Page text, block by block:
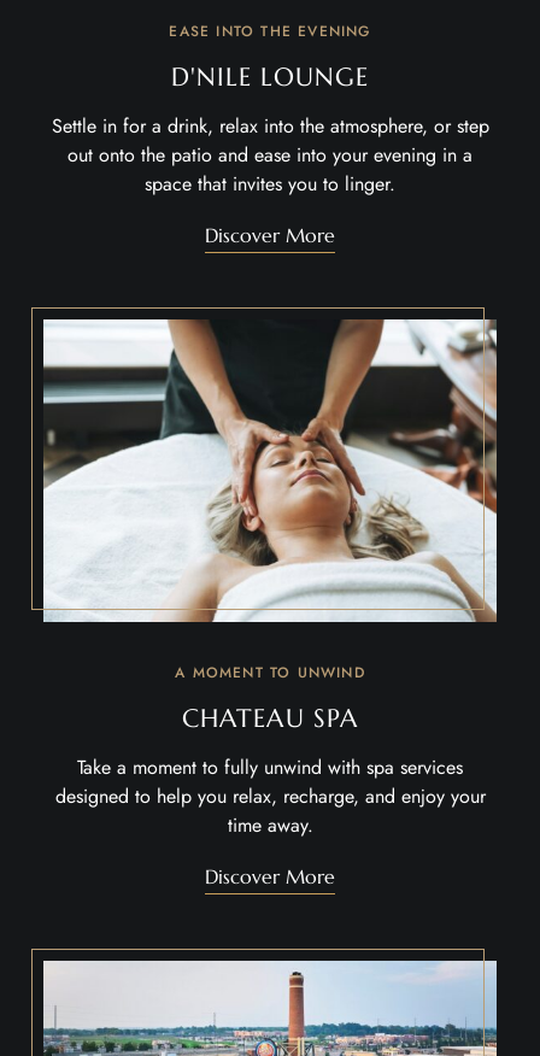
EASE INTO THE EVENING
D'NILE LOUNGE
Settle in for a drink, relax into the atmosphere, or step
out onto the patio and ease into your evening in a
space that invites you to linger.
Discover More
A MOMENT TO UNWIND
CHATEAU SPA
Take a moment to fully unwind with spa services
designed to help you relax, recharge, and enjoy your
time away.
Discover More